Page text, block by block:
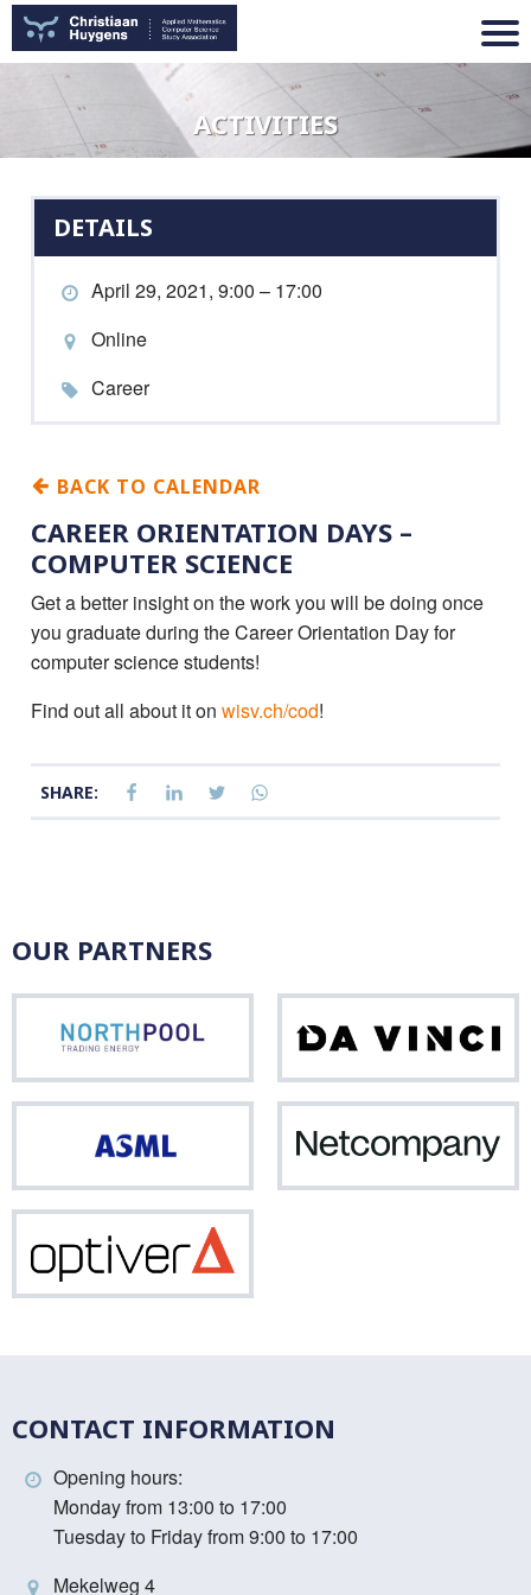
ACTIVITIES
DETAILS
April 29, 2021, 9:00 – 17:00
Online
Career
BACK TO CALENDAR
CAREER ORIENTATION DAYS –
COMPUTER SCIENCE
Get a better insight on the work you will be doing once
you graduate during the Career Orientation Day for
computer science students!
Find out all about it on wisv.ch/cod!
SHARE:
OUR PARTNERS
Northpool
Vinci
CONTACT INFORMATION
Opening hours:
Monday from 13:00 to 17:00
Tuesday to Friday from 9:00 to 17:00
Mekelweg 4